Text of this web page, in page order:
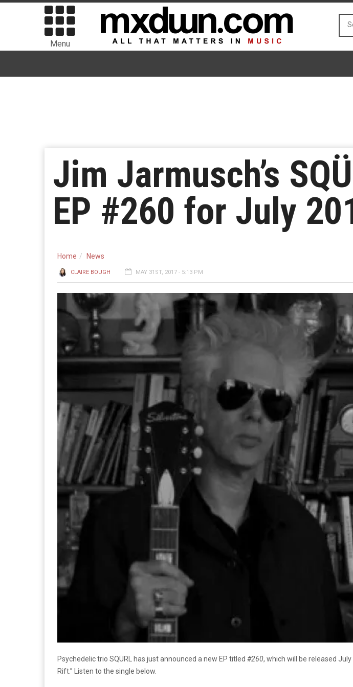
Menu
Jim Jarmusch’s
EP #260 for July
Home News
CLAIRE BOUGH MAY 31ST, 2017 - 5:13 PM
Psychedelic trio SQÜRL has just announced a new EP titled #260, which will be released
Rift.” Listen to the single below.